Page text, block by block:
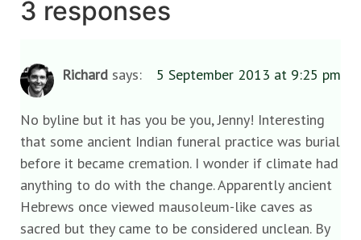
3 responses
Richard says: 5 September 2013 at 9:25 pm
No byline but it has you be you, Jenny! Interesting
that some ancient Indian funeral practice was burial
before it became cremation. I wonder if climate had
anything to do with the change. Apparently ancient
Hebrews once viewed mausoleum-like caves as
sacred but they came to be considered unclean. By